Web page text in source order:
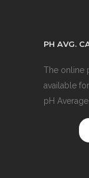
PH AVG.
The online
available
pH